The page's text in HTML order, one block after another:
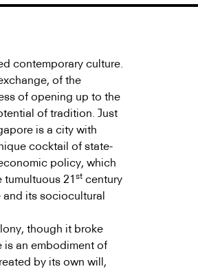
contemporary culture.
of the
of opening up to the
of tradition. Just
is a city with
cocktail of state-
policy, which
21 stcentury
and its sociocultural
though it broke
is an embodiment of
by its own will,